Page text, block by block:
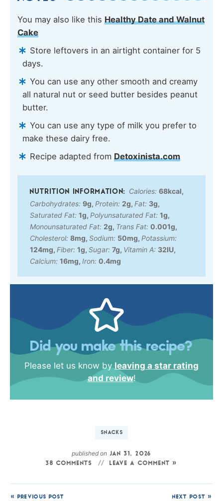
You may also like this Healthy Date and Walnut
Cake
Store leftovers in an airtight container for 5
days.
You can use any other smooth and creamy
all natural nut or seed butter besides peanut
butter.
You can use any type of milk you prefer to
make these dairy free.
Recipe adapted from Detoxinista.com
Calories: 68kcal,
Carbohydrates: 9g, Protein: 2g, Fat: 3g,
Saturated Fat: 1g, Polyunsaturated Fat: 1g,
Monounsaturated Fat: 2g, Trans Fat: 0.001g,
Cholesterol: 8mg, Sodium: 50mg, Potassium:
124mg, Fiber: 1g, Sugar: 7g, Vitamin A: 32IU,
Calcium: 16mg, Iron: 0.4mg
Did you make this recipe?
Please let us know byleaving a star rating
and review!
SNACKS
published on JAN 31, 2026
38 COMMENTS
LEAVE A COMMENT »
« PREVIOUS POST NEXT POST »